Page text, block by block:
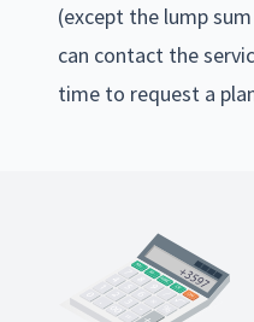
(except the lump
can contact the
time to request a